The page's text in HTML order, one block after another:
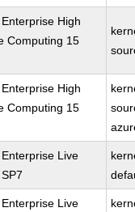
High
Computing 15
High
Computing 15
Live
Live